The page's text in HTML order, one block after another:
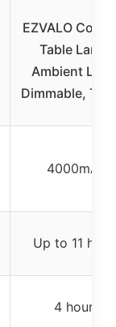
EZVALO
Table Lamp,
Ambient
Dimmable,
4000mAh
Up to 11
4 hours